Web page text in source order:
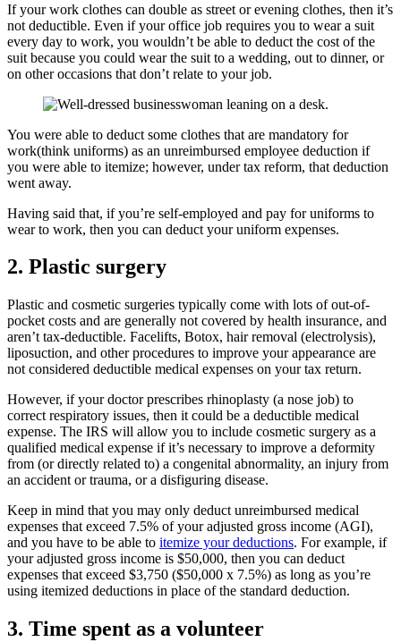
If your work clothes can double as street or evening clothes, then it’s
not deductible. Even if your office job requires you to wear a suit
every day to work, you wouldn’t be able to deduct the cost of the
suit because you could wear the suit to a wedding, out to dinner, or
on other occasions that don’t relate to your job.
You were able to deduct some clothes that are mandatory for
work(think uniforms) as an unreimbursed employee deduction if
you were able to itemize; however, under tax reform, that deduction
went away.
Having said that, if you’re self-employed and pay for uniforms to
wear to work, then you can deduct your uniform expenses.
2. Plastic surgery
Plastic and cosmetic surgeries typically come with lots of out-of-
pocket costs and are generally not covered by health insurance, and
aren’t tax-deductible. Facelifts, Botox, hair removal (electrolysis),
liposuction, and other procedures to improve your appearance are
not considered deductible medical expenses on your tax return.
However, if your doctor prescribes rhinoplasty (a nose job) to
correct respiratory issues, then it could be a deductible medical
expense. The IRS will allow you to include cosmetic surgery as a
qualified medical expense if it’s necessary to improve a deformity
from (or directly related to) a congenital abnormality, an injury from
an accident or trauma, or a disfiguring disease.
Keep in mind that you may only deduct unreimbursed medical
expenses that exceed 7.5% of your adjusted gross income (AGI),
and you have to be able to itemize your deductions. For example, if
your adjusted gross income is $50,000, then you can deduct
expenses that exceed $3,750 ($50,000 x 7.5%) as long as you’re
using itemized deductions in place of the standard deduction.
3. Time spent as a volunteer